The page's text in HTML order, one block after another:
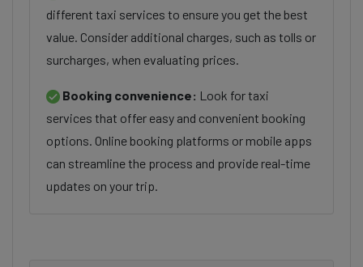
different taxi services to ensure you get the best
value. Consider additional charges, such as tolls or
surcharges, when evaluating prices.
Booking convenience: Look for taxi
services that offer easy and convenient booking
options. Online booking platforms or mobile apps
can streamline the process and provide real-time
updates on your trip.